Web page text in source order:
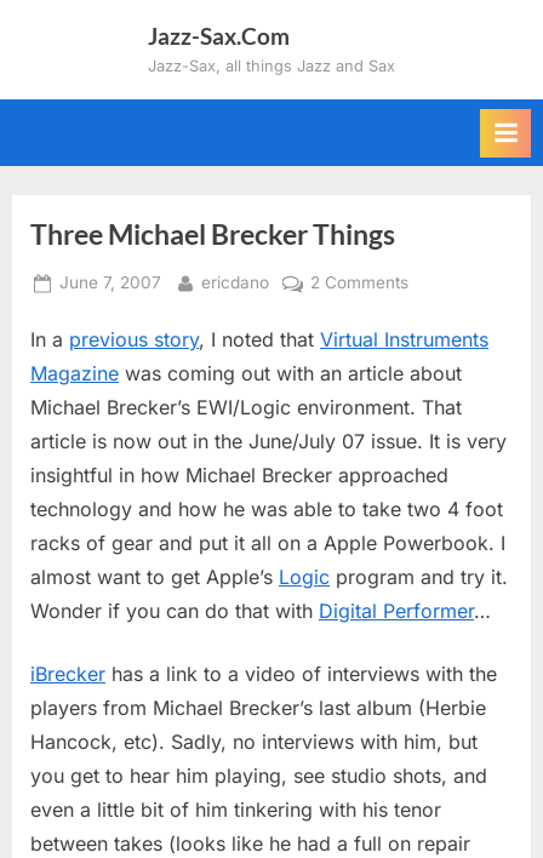
Jazz-Sax.Com
Jazz-Sax, all things Jazz and Sax
Three Michael Brecker Things
Posted
June 7, 2007 By
ericdano 2 Commentson
Michael
Brecker
In a previous story, I noted that Virtual Instruments
Magazine was coming out with an article about
Michael Brecker’s EWI/Logic environment. That
article is now out in the June/July 07 issue. It is very
insightful in how Michael Brecker approached
technology and how he was able to take two 4 foot
racks of gear and put it all on a Apple Powerbook. I
almost want to get Apple’s Logic program and try it.
Wonder if you can do that with Digital Performer…
iBrecker has a link to a video of interviews with the
players from Michael Brecker’s last album (Herbie
Hancock, etc). Sadly, no interviews with him, but
you get to hear him playing, see studio shots, and
even a little bit of him tinkering with his tenor
between takes (looks like he had a full on repair